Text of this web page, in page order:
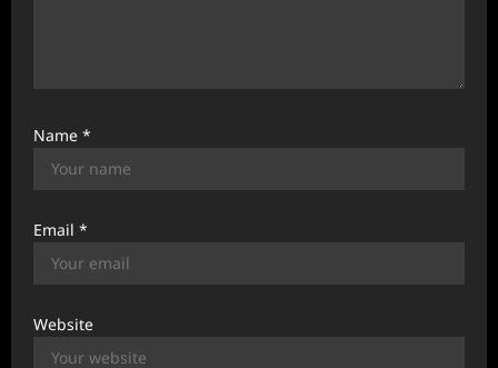
Name *
Email *
Website